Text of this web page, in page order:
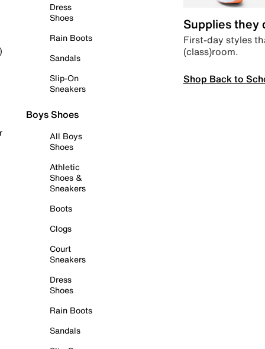
Dress
Shoes
Rain Boots
Sandals
Slip-On
Sneakers
Boys Shoes
All Boys
Shoes
Athletic
Shoes &
Sneakers
Boots
Clogs
Court
Sneakers
Dress
Shoes
Rain Boots
Sandals
Supplies they
First-day styles
(class)room.
Shop Back to